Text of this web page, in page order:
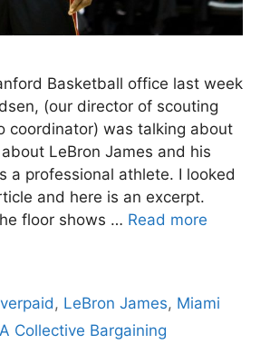
Basketball office last week
(our director of scouting
coordinator) was talking about
LeBron James and his
a professional athlete. I looked
and here is an excerpt.
floor shows … Read more
, LeBron James, Miami
Collective Bargaining